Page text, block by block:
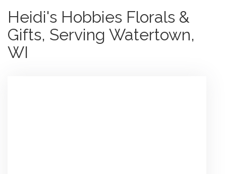
Heidi's Hobbies Florals &
Gifts, Serving Watertown,
WI